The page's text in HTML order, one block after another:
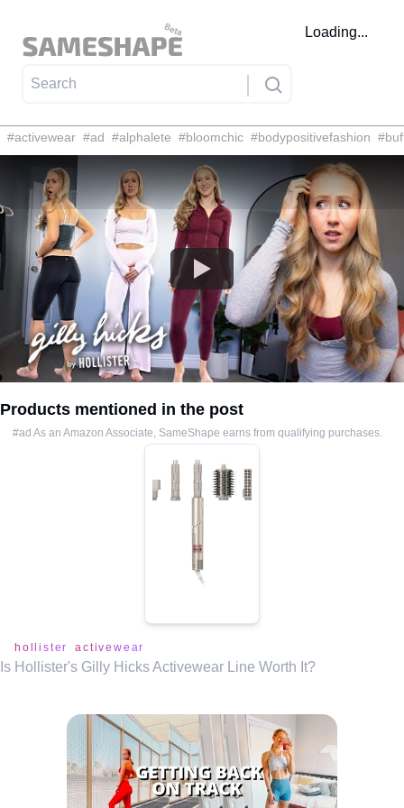
Loading...
#activewear #ad #alphalete #bloomchic #bodypositivefashion #
Products mentioned in the post
#ad As an Amazon Associate, SameShape earns from qualifying purchases.
hollister activewear
Is Hollister's Gilly Hicks Activewear Line Worth It?